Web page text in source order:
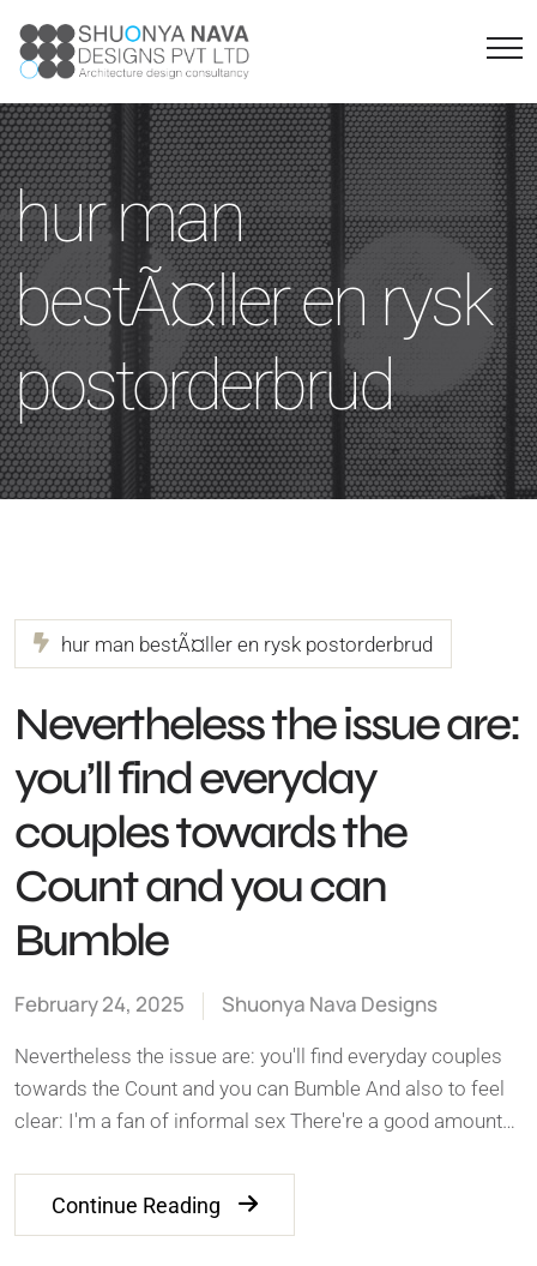
hur man
bestÃ¤ller en rysk
postorderbrud
hur man bestÃ¤ller en rysk postorderbrud
Nevertheless the issue are:
you’ll find everyday
couples towards the
Count and you can
Bumble
February 24, 2025 Shuonya Nava Designs
Nevertheless the issue are: you'll find everyday couples
towards the Count and you can Bumble And also to feel
clear: I'm a fan of informal sex There're a good amount…
Continue Reading